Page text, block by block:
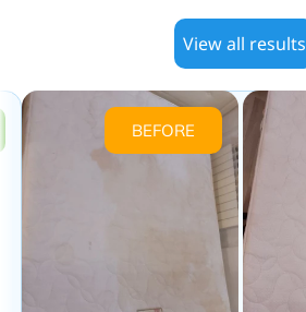
View all results
BEFORE